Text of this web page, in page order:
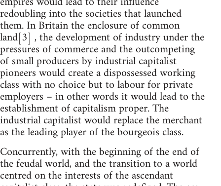
redoubling into the societies that launched
them. In Britain the enclosure of common
land[3] , the development of industry under the
pressures of commerce and the outcompeting
of small producers by industrial capitalist
pioneers would create a dispossessed working
class with no choice but to labour for private
employers – in other words it would lead to the
establishment of capitalism proper. The
industrial capitalist would replace the merchant
as the leading player of the bourgeois class.
Concurrently, with the beginning of the end of
the feudal world, and the transition to a world
centred on the interests of the ascendant